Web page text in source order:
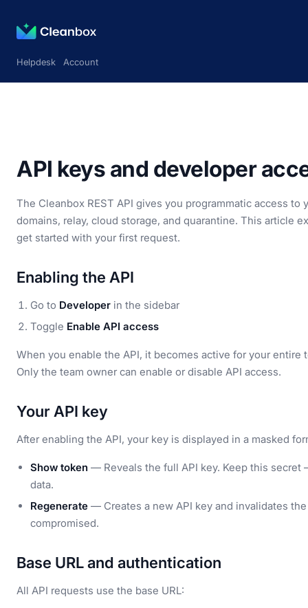
Helpdesk Account
API keys and developer
The Cleanbox REST API gives you programmatic access
domains, relay, cloud storage, and quarantine. This article
get started with your first request.
Enabling the API
Go to Developer in the sidebar
Toggle Enable API access
When you enable the API, it becomes active for your entire
Only the team owner can enable or disable API access.
Your API key
After enabling the API, your key is displayed in a masked
Show token — Reveals the full API key. Keep this
data.
Regenerate — Creates a new API key and invalidates
compromised.
Base URL and authentication
All API requests use the base URL: